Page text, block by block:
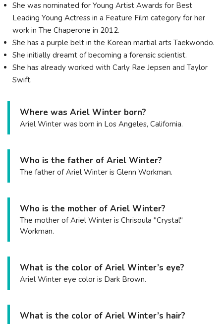
She was nominated for Young Artist Awards for Best
Leading Young Actress in a Feature Film category for her
work in The Chaperone in 2012.
She has a purple belt in the Korean martial arts Taekwondo.
She initially dreamt of becoming a forensic scientist.
She has already worked with Carly Rae Jepsen and Taylor
Swift.
Where was Ariel Winter born?
Ariel Winter was born in Los Angeles, California.
Who is the father of Ariel Winter?
The father of Ariel Winter is Glenn Workman.
Who is the mother of Ariel Winter?
The mother of Ariel Winter is Chrisoula "Crystal"
Workman.
What is the color of Ariel Winter’s eye?
Ariel Winter eye color is Dark Brown.
What is the color of Ariel Winter’s hair?